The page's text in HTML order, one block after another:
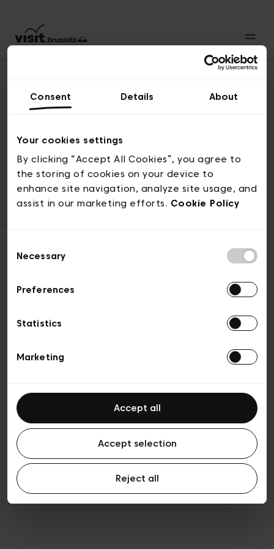
Consent Details About
Your cookies settings
By clicking “Accept All Cookies”, you agree to
the storing of cookies on your device to
enhance site navigation, analyze site usage, and
assist in our marketing efforts. Cookie Policy
Selection
Necessary
Preferences
Statistics
Marketing
Accept all
Accept selection
Reject all
© visit.brussels, 2-4 Koningsstraat, 1000 Brussel
ticketing@visit.brussels